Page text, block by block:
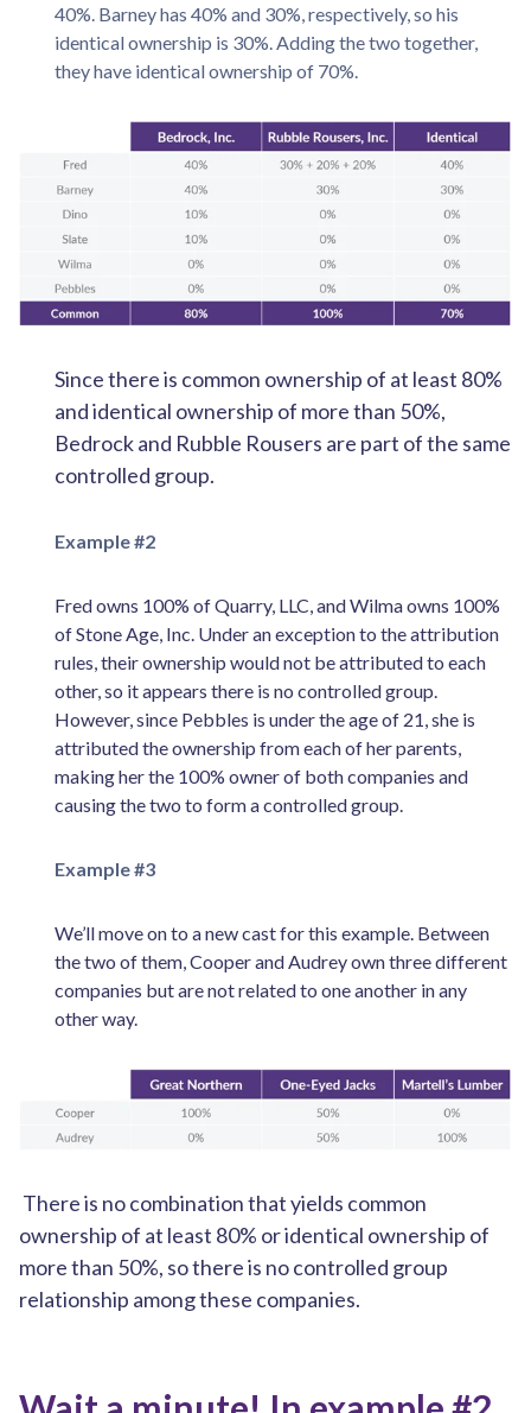
40%. Barney has 40% and 30%, respectively, so his
identical ownership is 30%. Adding the two together,
they have identical ownership of 70%.
Since there is common ownership of at least 80%
and identical ownership of more than 50%,
Bedrock and Rubble Rousers are part of the same
controlled group.
Example #2
Fred owns 100% of Quarry, LLC, and Wilma owns 100%
of Stone Age, Inc. Under an exception to the attribution
rules, their ownership would not be attributed to each
other, so it appears there is no controlled group.
However, since Pebbles is under the age of 21, she is
attributed the ownership from each of her parents,
making her the 100% owner of both companies and
causing the two to form a controlled group.
Example #3
We’ll move on to a new cast for this example. Between
the two of them, Cooper and Audrey own three different
companies but are not related to one another in any
other way.
There is no combination that yields common
ownership of at least 80% or identical ownership of
more than 50%, so there is no controlled group
relationship among these companies.